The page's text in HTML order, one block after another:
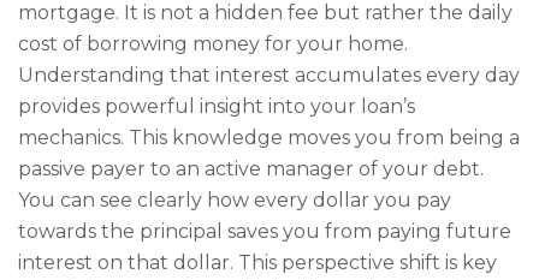
mortgage. It is not a hidden fee but rather the daily
cost of borrowing money for your home.
Understanding that interest accumulates every day
provides powerful insight into your loan’s
mechanics. This knowledge moves you from being a
passive payer to an active manager of your debt.
You can see clearly how every dollar you pay
towards the principal saves you from paying future
interest on that dollar. This perspective shift is key